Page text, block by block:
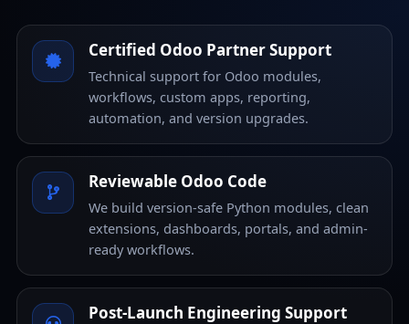
Certified Odoo Partner Support
Technical support for Odoo modules,
workflows, custom apps, reporting,
automation, and version upgrades.
Reviewable Odoo Code
We build version-safe Python modules, clean
extensions, dashboards, portals, and admin-
ready workflows.
Post-Launch Engineering Support